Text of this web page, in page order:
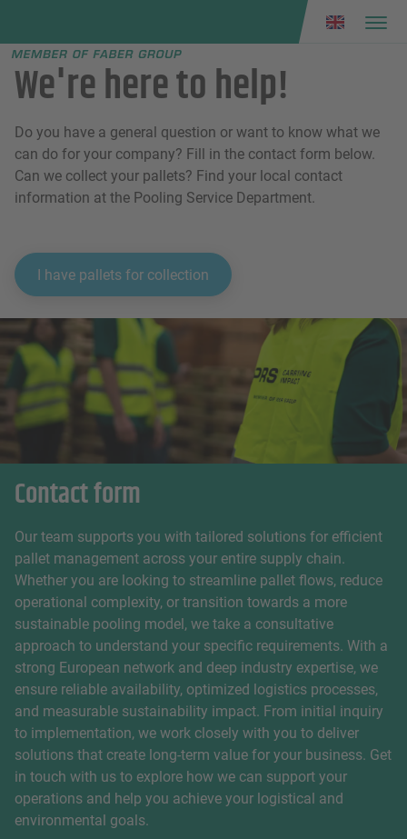
menu
We're here to help!
Do you have a general question or want to know what we
can do for your company? Fill in the contact form below.
Can we collect your pallets? Find your local contact
information at the Pooling Service Department.
I have pallets for collection
Contact form
Our team supports you with tailored solutions for efficient
pallet management across your entire supply chain.
Whether you are looking to streamline pallet flows, reduce
operational complexity, or transition towards a more
sustainable pooling model, we take a consultative
approach to understand your specific requirements. With a
strong European network and deep industry expertise, we
ensure reliable availability, optimized logistics processes,
and measurable sustainability impact. From initial inquiry
to implementation, we work closely with you to deliver
solutions that create long-term value for your business. Get
in touch with us to explore how we can support your
operations and help you achieve your logistical and
environmental goals.